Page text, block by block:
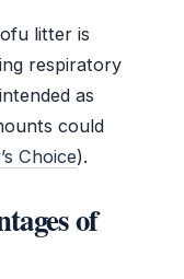
litter is
respiratory
as
could
Choice).
of